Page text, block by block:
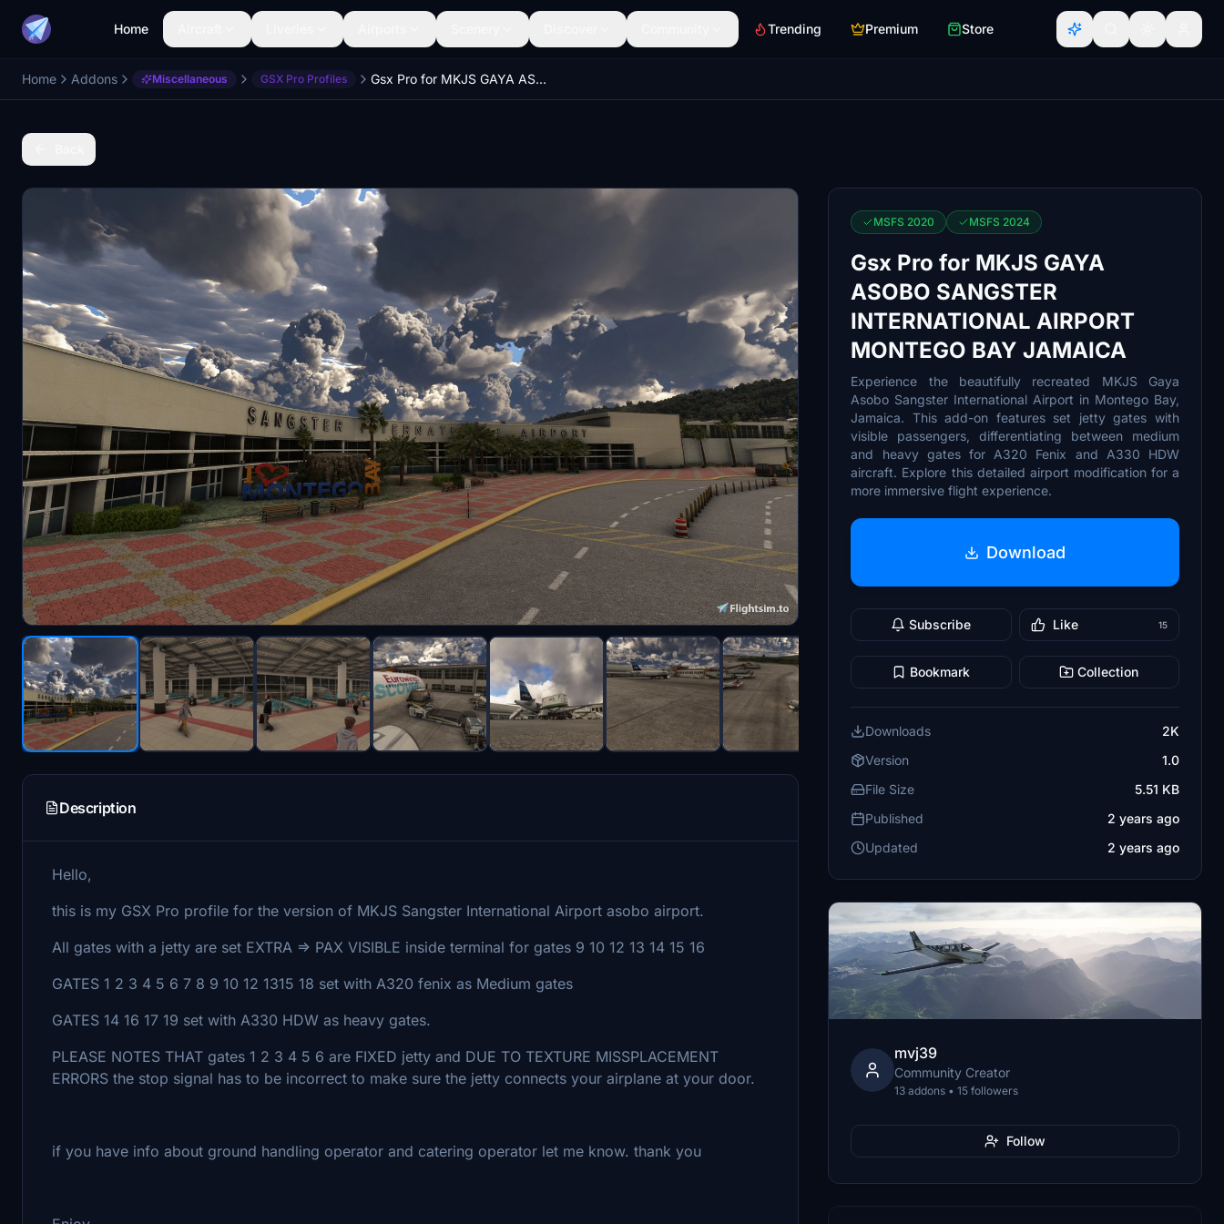
Home Trending Premium Store
Home Addons Miscellaneous GSX Pro Profiles Gsx Pro for MKJS GAYA ASOBO SANGSTER INTERNATIONAL AIRPORT MONTEGO BAY JAMAICA
Description
Hello,
this is my GSX Pro profile for the version of MKJS Sangster International Airport asobo airport.
All gates with a jetty are set EXTRA => PAX VISIBLE inside terminal for gates 9 10 12 13 14 15 16
GATES 1 2 3 4 5 6 7 8 9 10 12 1315 18 set with A320 fenix as Medium gates
GATES 14 16 17 19 set with A330 HDW as heavy gates.
PLEASE NOTES THAT gates 1 2 3 4 5 6 are FIXED jetty and DUE TO TEXTURE MISSPLACEMENT
ERRORS the stop signal has to be incorrect to make sure the jetty connects your airplane at your door.
if you have info about ground handling operator and catering operator let me know. thank you
MSFS 2020 MSFS 2024
Gsx Pro for MKJS GAYA
ASOBO SANGSTER
INTERNATIONAL AIRPORT
MONTEGO BAY JAMAICA
Experience the beautifully recreated MKJS Gaya
Asobo Sangster International Airport in Montego Bay,
Jamaica. This add-on features set jetty gates with
visible passengers, differentiating between medium
and heavy gates for A320 Fenix and A330 HDW
aircraft. Explore this detailed airport modification for a
more immersive flight experience.
Download
Subscribe Like 15
Bookmark Collection
Downloads
2K
Version
1.0
File Size
5.51 KB
Published
2 years ago
Updated
2 years ago
mvj39
Community Creator
13 addons • 15 followers
Follow